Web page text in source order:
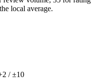
local average.
/ ±10